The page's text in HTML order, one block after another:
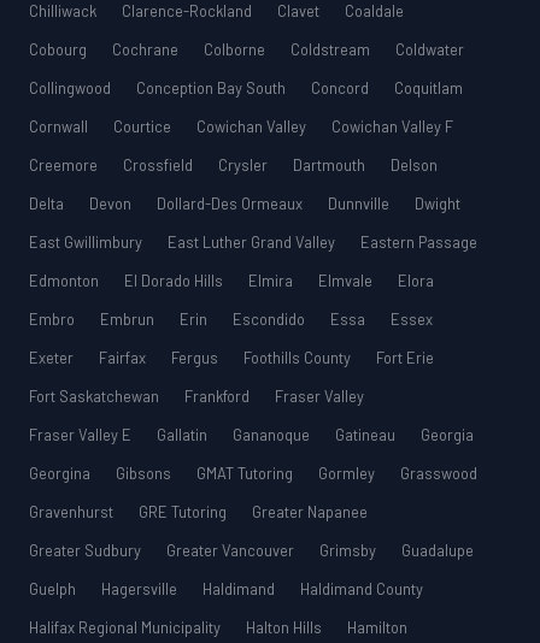
Chilliwack
Clarence-Rockland Clavet
Coaldale
Cobourg
Cochrane Colborne Coldstream
Coldwater
Collingwood
Conception Bay South Concord
Coquitlam
Cornwall
Courtice Cowichan Valley
Cowichan Valley F
Creemore
Crossfield Crysler Dartmouth
Delson
Delta
Devon Dollard-Des Ormeaux Dunnville
Dwight
East Gwillimbury
East Luther Grand Valley
Eastern Passage
Edmonton
El Dorado Hills Elmira Elmvale
Elora
Embro
Embrun Erin Escondido Essa
Essex
Exeter
Fairfax Fergus Foothills County
Fort Erie
Fort Saskatchewan
Frankford
Fraser Valley
Fraser Valley E
Gallatin Gananoque Gatineau
Georgia
Georgina
Gibsons GMAT Tutoring Gormley
Grasswood
Gravenhurst
GRE Tutoring
Greater Napanee
Greater Sudbury
Greater Vancouver Grimsby
Guadalupe
Guelph
Hagersville Haldimand
Haldimand County
Halifax Regional Municipality
Halton Hills
Hamilton